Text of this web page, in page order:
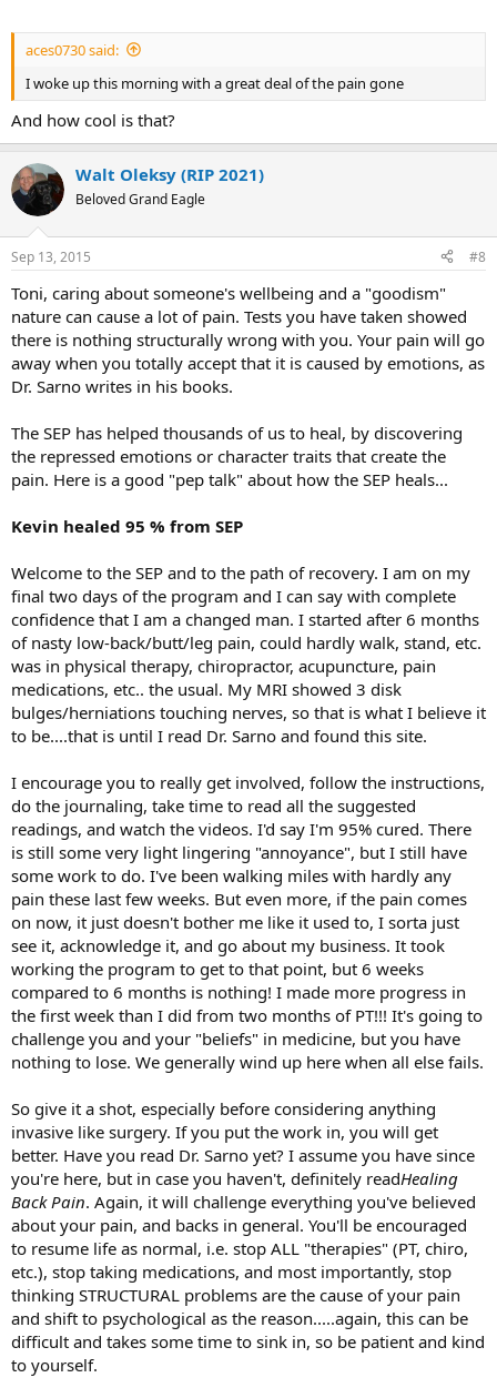
aces0730 said:
I woke up this morning with a great deal of the pain gone
And how cool is that?
Walt Oleksy (RIP 2021)
Beloved Grand Eagle
Sep 13, 2015 #8
Toni, caring about someone's wellbeing and a "goodism"
nature can cause a lot of pain. Tests you have taken showed
there is nothing structurally wrong with you. Your pain will go
away when you totally accept that it is caused by emotions, as
Dr. Sarno writes in his books.
The SEP has helped thousands of us to heal, by discovering
the repressed emotions or character traits that create the
pain. Here is a good "pep talk" about how the SEP heals...
Kevin healed 95 % from SEP
Welcome to the SEP and to the path of recovery. I am on my
final two days of the program and I can say with complete
confidence that I am a changed man. I started after 6 months
of nasty low-back/butt/leg pain, could hardly walk, stand, etc.
was in physical therapy, chiropractor, acupuncture, pain
medications, etc.. the usual. My MRI showed 3 disk
bulges/herniations touching nerves, so that is what I believe it
to be....that is until I read Dr. Sarno and found this site.
I encourage you to really get involved, follow the instructions,
do the journaling, take time to read all the suggested
readings, and watch the videos. I'd say I'm 95% cured. There
is still some very light lingering "annoyance", but I still have
some work to do. I've been walking miles with hardly any
pain these last few weeks. But even more, if the pain comes
on now, it just doesn't bother me like it used to, I sorta just
see it, acknowledge it, and go about my business. It took
working the program to get to that point, but 6 weeks
compared to 6 months is nothing! I made more progress in
the first week than I did from two months of PT!!! It's going to
challenge you and your "beliefs" in medicine, but you have
nothing to lose. We generally wind up here when all else fails.
So give it a shot, especially before considering anything
invasive like surgery. If you put the work in, you will get
better. Have you read Dr. Sarno yet? I assume you have since
you're here, but in case you haven't, definitely readHealing
Back Pain. Again, it will challenge everything you've believed
about your pain, and backs in general. You'll be encouraged
to resume life as normal, i.e. stop ALL "therapies" (PT, chiro,
etc.), stop taking medications, and most importantly, stop
thinking STRUCTURAL problems are the cause of your pain
and shift to psychological as the reason.....again, this can be
difficult and takes some time to sink in, so be patient and kind
to yourself.